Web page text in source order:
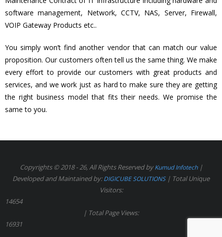
software management, Network, CCTV, NAS, Server, Firewall,
VOIP Gateway Products etc..
You simply won’t find another vendor that can match our value
proposition. Our customers often tell us the same thing. We make
every effort to provide our customers with great products and
services, and we work just as hard to make sure they are getting
the right business model that fits their needs. We promise the
same to you.
Copyrights © 2018 - 26, All Rights Reserved byKumud Infotech|
Developed and Maintained by:DIGICUBE SOLUTIONS| Total Unique
Visitors:
14654
| Total Page Views:
16931